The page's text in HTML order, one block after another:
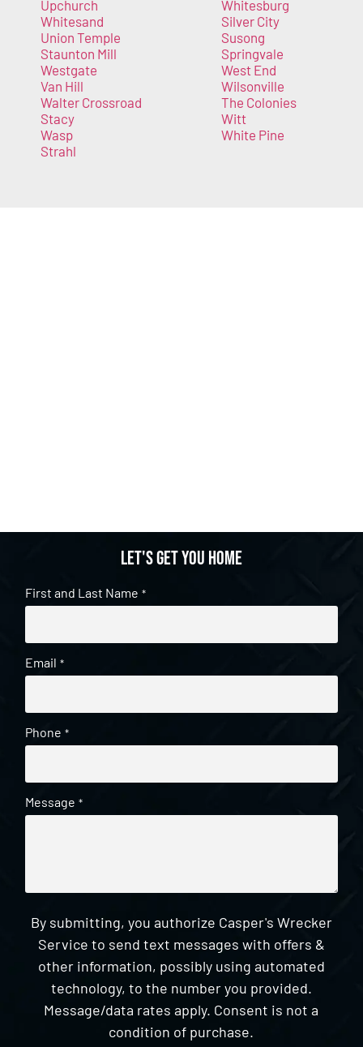
Upchurch
Whitesand
Union Temple
Staunton Mill
Westgate
Van Hill
Walter Crossroad
Stacy
Wasp
Strahl
Whitesburg
Silver City
Susong
Springvale
West End
Wilsonville
The Colonies
Witt
White Pine
Let's get you home
First and Last Name *
Email *
Phone *
Message *
By submitting, you authorize Casper's Wrecker
Service to send text messages with offers &
other information, possibly using automated
technology, to the number you provided.
Message/data rates apply. Consent is not a
condition of purchase.